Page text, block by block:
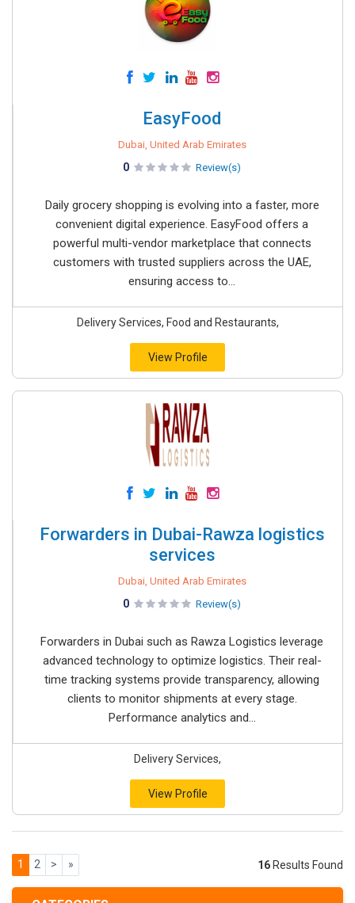
EasyFood
Dubai, United Arab Emirates
0 Review(s)
Daily grocery shopping is evolving into a faster, more
convenient digital experience. EasyFood offers a
powerful multi-vendor marketplace that connects
customers with trusted suppliers across the UAE,
ensuring access to...
Delivery Services, Food and Restaurants,
View Profile
Forwarders in Dubai-Rawza logistics
services
Dubai, United Arab Emirates
0 Review(s)
Forwarders in Dubai such as Rawza Logistics leverage
advanced technology to optimize logistics. Their real-
time tracking systems provide transparency, allowing
clients to monitor shipments at every stage.
Performance analytics and...
Delivery Services,
View Profile
1 2 > » 16 Results Found